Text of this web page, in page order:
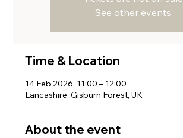
See other events
Time & Location
14 Feb 2026, 11:00 – 12:00
Lancashire, Gisburn Forest, UK
About the event